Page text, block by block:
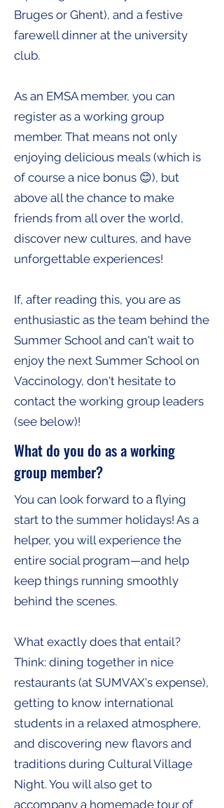
Bruges or Ghent), and a festive
farewell dinner at the university
club.
As an EMSA member, you can
register as a working group
member. That means not only
enjoying delicious meals (which is
of course a nice bonus 😊), but
above all the chance to make
friends from all over the world,
discover new cultures, and have
unforgettable experiences!
If, after reading this, you are as
enthusiastic as the team behind the
Summer School and can't wait to
enjoy the next Summer School on
Vaccinology, don't hesitate to
contact the working group leaders
(see below)!
What do you do as a working
group member?
You can look forward to a flying
start to the summer holidays! As a
helper, you will experience the
entire social program—and help
keep things running smoothly
behind the scenes.​
What exactly does that entail?
Think: dining together in nice
restaurants (at SUMVAX's expense),
getting to know international
students in a relaxed atmosphere,
and discovering new flavors and
traditions during Cultural Village
Night. You will also get to
accompany a homemade tour of